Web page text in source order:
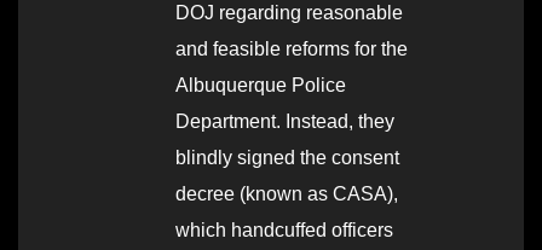
DOJ regarding reasonable
and feasible reforms for the
Albuquerque Police
Department. Instead, they
blindly signed the consent
decree (known as CASA),
which handcuffed officers